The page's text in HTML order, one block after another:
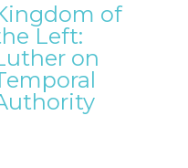
of
Left:
on